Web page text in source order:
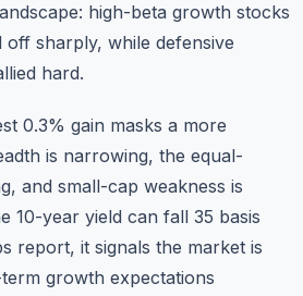
high-beta growth stocks
off sharply, while defensive
hard.
0.3% gain masks a more
is narrowing, the equal-
and small-cap weakness is
10-year yield can fall 35 basis
report, it signals the market is
growth expectations